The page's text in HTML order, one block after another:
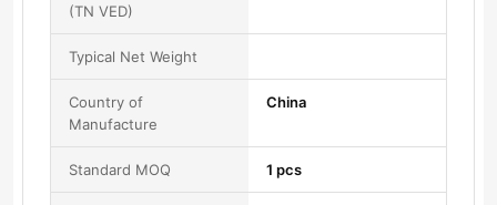
(TN VED)
Typical Net Weight
Country of
Manufacture
China
Standard MOQ 1 pcs